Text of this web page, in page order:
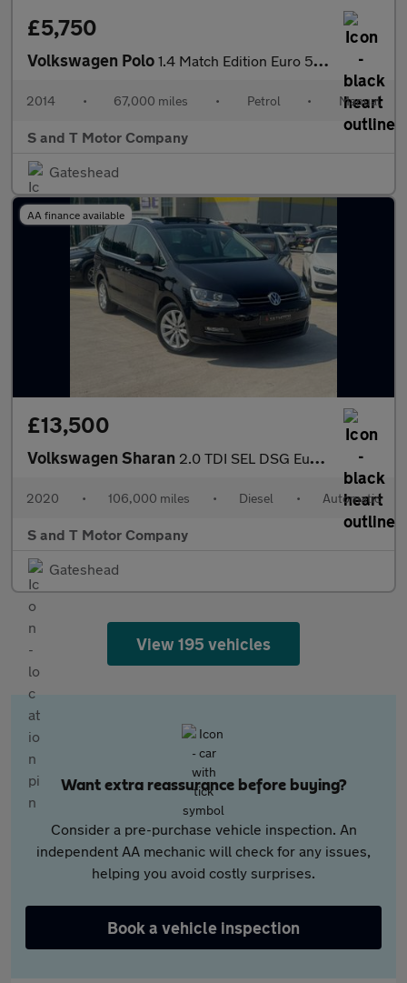
£5,750
Volkswagen Polo 1.4 Match Edition Euro 5 5dr
2014 • 67,000 miles • Petrol • Manual
S and T Motor Company
Gateshead
AA finance available
£13,500
Volkswagen Sharan 2.0 TDI SEL DSG Euro 6 (s/s) 5dr
2020 • 106,000 miles • Diesel • Automatic
S and T Motor Company
Gateshead
View 195 vehicles
Want extra reassurance before buying?
Consider a pre-purchase vehicle inspection. An
independent AA mechanic will check for any issues,
helping you avoid costly surprises.
Book a vehicle inspection